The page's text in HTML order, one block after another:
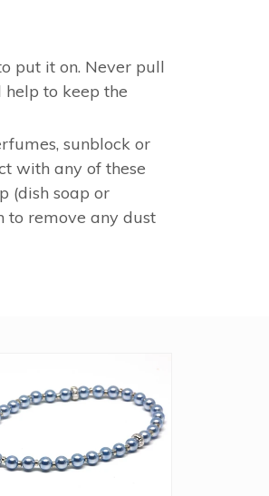
put it on. Never pull
to keep the
sunblock or
with any of these
(dish soap or
to remove any dust